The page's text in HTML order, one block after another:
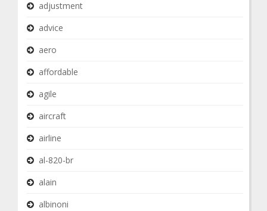
adjustment
advice
aero
affordable
agile
aircraft
airline
al-820-br
alain
albinoni